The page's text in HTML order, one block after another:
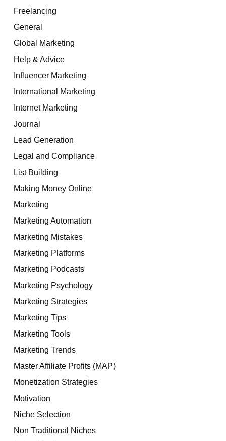
Freelancing
General
Global Marketing
Help & Advice
Influencer Marketing
International Marketing
Internet Marketing
Journal
Lead Generation
Legal and Compliance
List Building
Making Money Online
Marketing
Marketing Automation
Marketing Mistakes
Marketing Platforms
Marketing Podcasts
Marketing Psychology
Marketing Strategies
Marketing Tips
Marketing Tools
Marketing Trends
Master Affiliate Profits (MAP)
Monetization Strategies
Motivation
Niche Selection
Non Traditional Niches